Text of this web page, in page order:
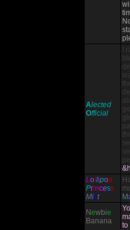
Alected
Official
I
Lollipop
Princess
Mist
M
Newbie
Banana
to